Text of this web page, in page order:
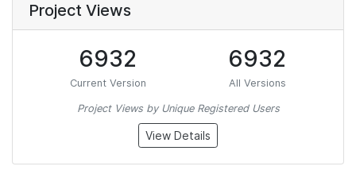
Project Views
6932
Current Version
6932
All Versions
Project Views by Unique Registered Users
View Details